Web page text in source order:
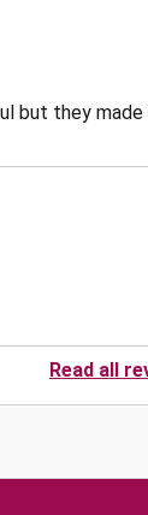
but they
Read all